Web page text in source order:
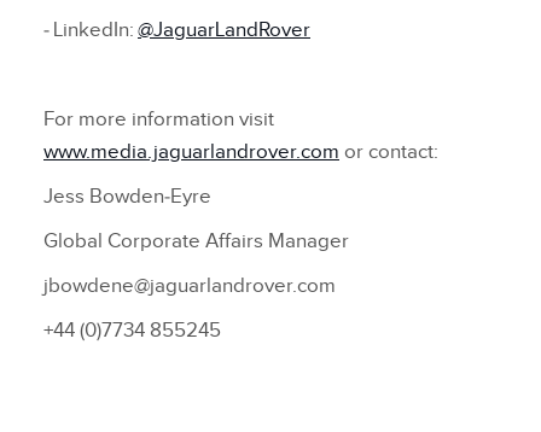
‑ LinkedIn: @JaguarLandRover
For more information visit
www.media.jaguarlandrover.com or contact:
Jess Bowden‑Eyre
Global Corporate Affairs Manager
jbowdene@jaguarlandrover.com
+44 (0)7734 855245